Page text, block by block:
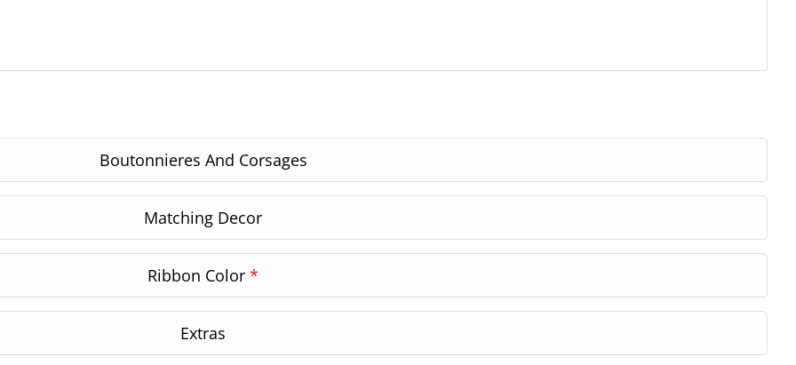
Boutonnieres And Corsages
Matching Decor
Ribbon Color *
Extras